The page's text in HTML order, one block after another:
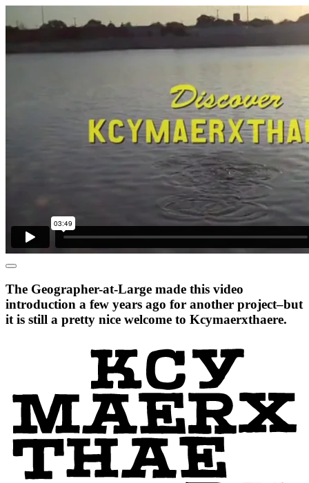
The Geographer-at-Large made this video
introduction a few years ago for another project–but
it is still a pretty nice welcome to Kcymaerxthaere.